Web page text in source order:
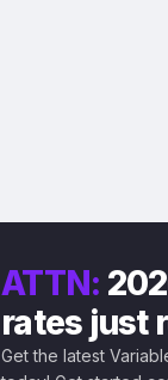
ATTN:
rates just
Get the latest